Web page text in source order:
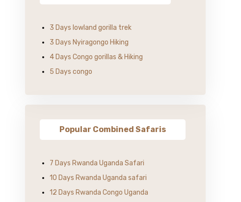
3 Days lowland gorilla trek
3 Days Nyiragongo Hiking
4 Days Congo gorillas & Hiking
5 Days congo
Popular Combined Safaris
7 Days Rwanda Uganda Safari
10 Days Rwanda Uganda safari
12 Days Rwanda Congo Uganda